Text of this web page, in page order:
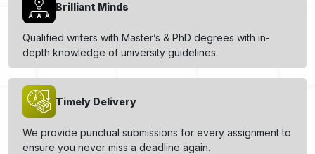
Brilliant Minds
Qualified writers with Master’s & PhD degrees with in-
depth knowledge of university guidelines.
Timely Delivery
We provide punctual submissions for every assignment to
ensure you never miss a deadline again.